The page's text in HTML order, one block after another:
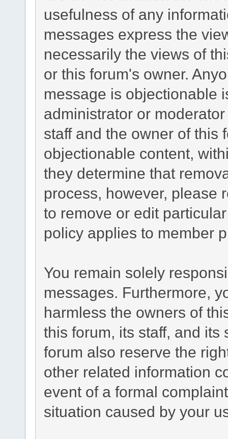
usefulness of any
messages express the
necessarily the views of
or this forum's owner.
message is objectionable
administrator or
staff and the owner of this
objectionable content,
they determine that
process, however, please
to remove or edit
policy applies to member
You remain solely
messages. Furthermore,
harmless the owners of
this forum, its staff, and
forum also reserve the
other related information
event of a formal
situation caused by your